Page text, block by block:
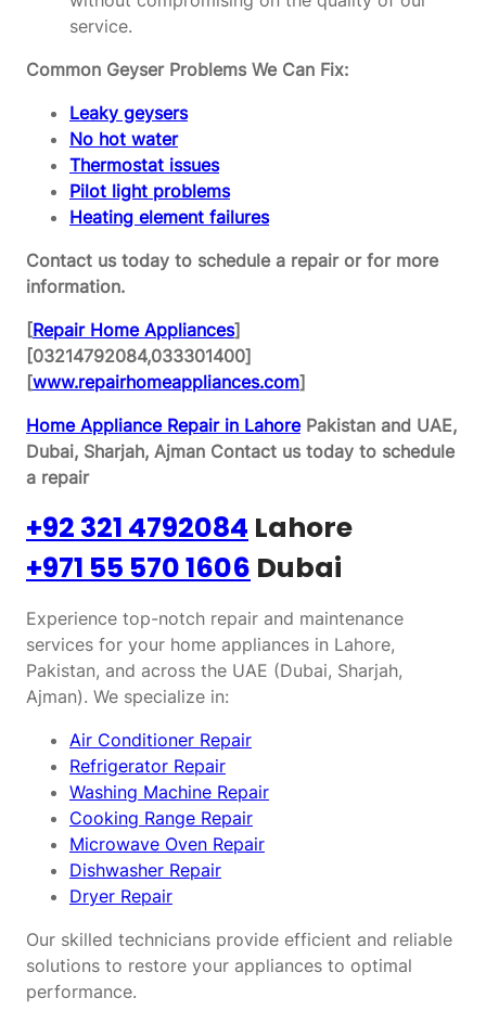
service.
Common Geyser Problems We Can Fix:
Leaky geysers
No hot water
Thermostat issues
Pilot light problems
Heating element failures
Contact us today to schedule a repair or for more
information.
[Repair Home Appliances]
[03214792084,033301400]
[www.repairhomeappliances.com]
Home Appliance Repair in LahorePakistan and UAE,
Dubai, Sharjah, Ajman Contact us today to schedule
a repair
+92 321 4792084 Lahore
+971 55 570 1606 Dubai
Experience top-notch repair and maintenance
services for your home appliances in Lahore,
Pakistan, and across the UAE (Dubai, Sharjah,
Ajman). We specialize in:
Air Conditioner Repair
Refrigerator Repair
Washing Machine Repair
Cooking Range Repair
Microwave Oven Repair
Dishwasher Repair
Dryer Repair
Our skilled technicians provide efficient and reliable
solutions to restore your appliances to optimal
performance.